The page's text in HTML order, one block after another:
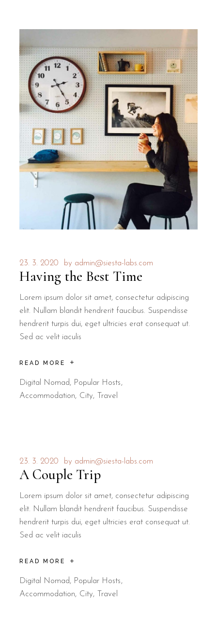
23. 3. 2020 by admin@siesta-labs.com
Having the Best Time
Lorem ipsum dolor sit amet, consectetur adipiscing
elit. Nullam blandit hendrerit faucibus. Suspendisse
hendrerit turpis dui, eget ultricies erat consequat ut.
Sed ac velit iaculis
READ MORE
Digital Nomad, Popular Hosts
Accommodation
City Travel
23. 3. 2020 by admin@siesta-labs.com
A Couple Trip
Lorem ipsum dolor sit amet, consectetur adipiscing
elit. Nullam blandit hendrerit faucibus. Suspendisse
hendrerit turpis dui, eget ultricies erat consequat ut.
Sed ac velit iaculis
READ MORE
Digital Nomad, Popular Hosts
Accommodation
City Travel